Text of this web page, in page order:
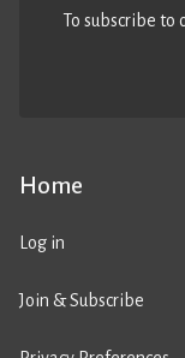
Home
Log in
Join & Subscribe
To subscribe to